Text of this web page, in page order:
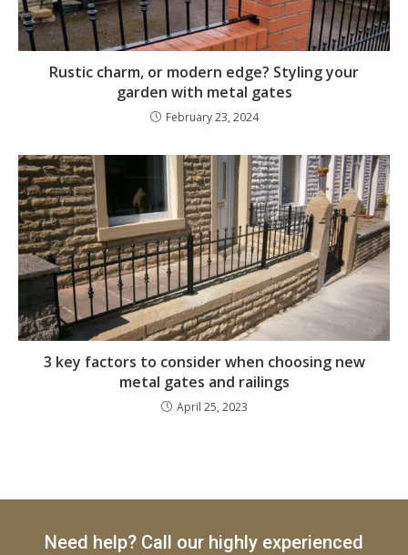
Rustic charm, or modern edge? Styling your
garden with metal gates
February 23, 2024
3 key factors to consider when choosing new
metal gates and railings
April 25, 2023
Need help? Call our highly experienced